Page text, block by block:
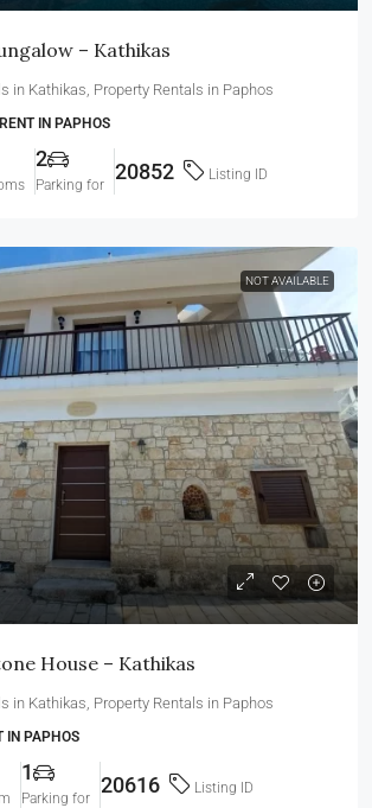
– Kathikas
in Kathikas, Property Rentals in Paphos
IN PAPHOS
2
Parking for
20852 Listing ID
NOT AVAILABLE
House – Kathikas
in Kathikas, Property Rentals in Paphos
IN PAPHOS
1
Parking for
20616 Listing ID